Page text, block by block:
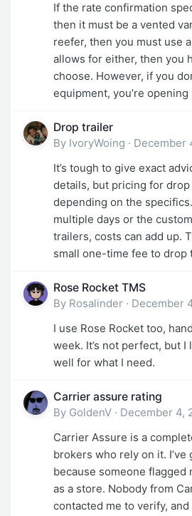
If the rate confirmation
then it must be a vented
reefer, then you must use
allows for either, then you
choose. However, if you
equipment, you’re
Drop trailer
By IvoryWoing · December
It’s tough to give exact
details, but pricing for
depending on the
multiple days or the
trailers, costs can add up.
small one-time fee to drop
Rose Rocket TMS
By Rosalinder · December
I use Rose Rocket too,
week. It’s not perfect, but
well for what I need.
Carrier assure rating
By GoldenV · December 4,
Carrier Assure is a
brokers who rely on it. I’ve
because someone flagged
as a store. Nobody from
contacted me to verify,